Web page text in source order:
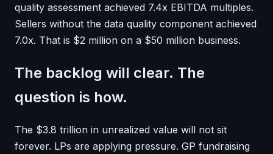
quality assessment achieved 7.4x EBITDA multiples.
Sellers without the data quality component achieved
7.0x. That is $2 million on a $50 million business.
The backlog will clear. The
question is how.
The $3.8 trillion in unrealized value will not sit
forever. LPs are applying pressure. GP fundraising